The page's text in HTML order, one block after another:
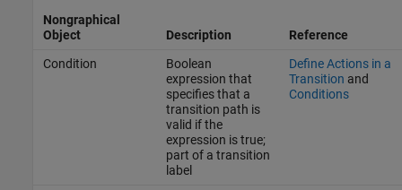
Nongraphical
Object
Description
Reference
Condition
Boolean
expression that
specifies that a
transition path is
valid if the
expression is true;
part of a transition
label
Define Actions in a
Transition and
Conditions